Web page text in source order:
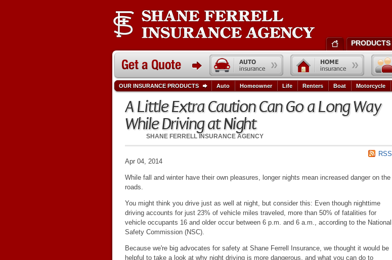
A Little Extra Caution Can Go a Long Way
While Driving at Night
SHANE FERRELL INSURANCE AGENCY
RSS
Apr 04, 2014
While fall and winter have their own pleasures, longer nights mean increased danger on the
roads.
You might think you drive just as well at night, but consider this: Even though nighttime
driving accounts for just 23% of vehicle miles traveled, more than 50% of fatalities for
vehicle occupants 16 and older occur between 6 p.m. and 6 a.m., according to the National
Safety Commission (NSC).
Because we're big advocates for safety at Shane Ferrell Insurance, we thought it would be
helpful to take a look at why night driving is more dangerous, and what you can do to
PRODUCTS
OUR INSURANCE PRODUCTS Auto Homeowner Life Renters Boat Motorcycle